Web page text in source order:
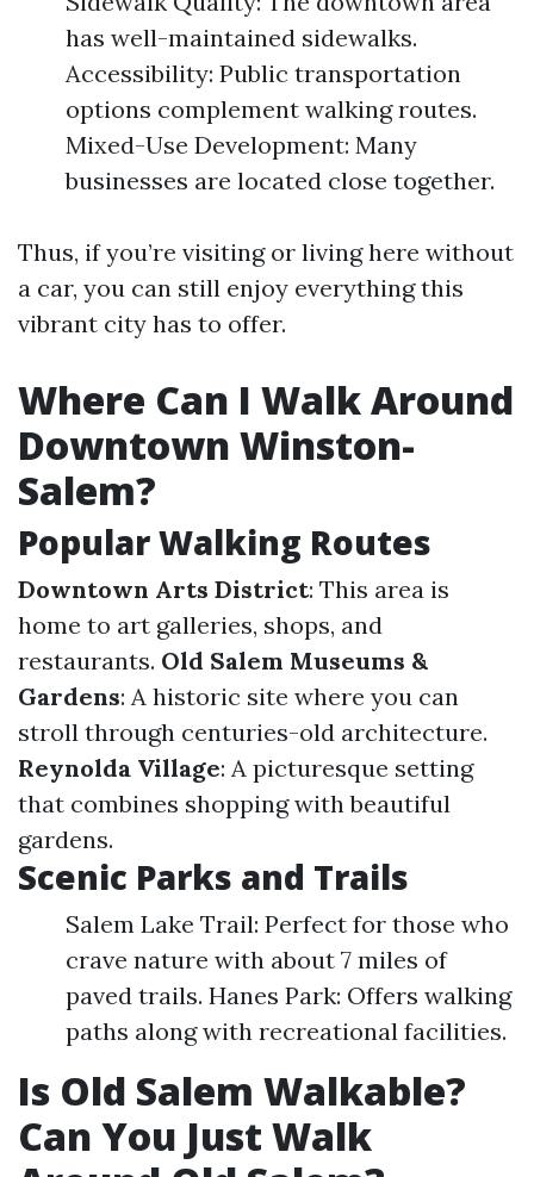
has well-maintained sidewalks.
Accessibility: Public transportation
options complement walking routes.
Mixed-Use Development: Many
businesses are located close together.
Thus, if you’re visiting or living here without
a car, you can still enjoy everything this
vibrant city has to offer.
Where Can I Walk Around
Downtown Winston-
Salem?
Popular Walking Routes
Downtown Arts District: This area is
home to art galleries, shops, and
restaurants. Old Salem Museums &
Gardens: A historic site where you can
stroll through centuries-old architecture.
Reynolda Village: A picturesque setting
that combines shopping with beautiful
gardens.
Scenic Parks and Trails
Salem Lake Trail: Perfect for those who
crave nature with about 7 miles of
paved trails. Hanes Park: Offers walking
paths along with recreational facilities.
Is Old Salem Walkable?
Can You Just Walk